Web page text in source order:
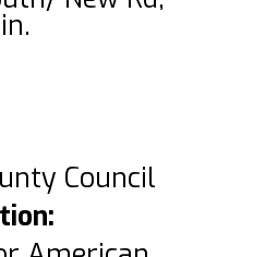
Council